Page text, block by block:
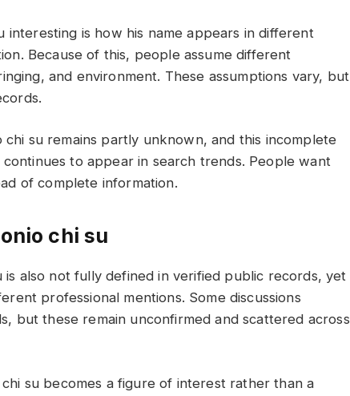
interesting is how his name appears in different
Because of this, people assume different
and environment. These assumptions vary, but
su remains partly unknown, and this incomplete
to appear in search trends. People want
of complete information.
chi su
also not fully defined in verified public records, yet
professional mentions. Some discussions
but these remain unconfirmed and scattered across
su becomes a figure of interest rather than a